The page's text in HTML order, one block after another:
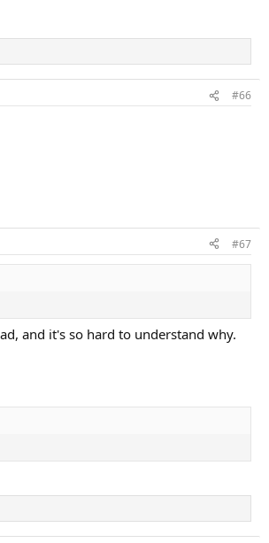
#66
#67
and it's so hard to understand why.